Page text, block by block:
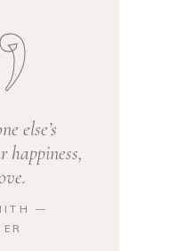
else’s
happiness,
―